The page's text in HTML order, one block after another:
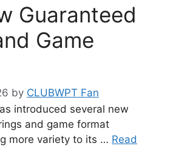
Guaranteed
Game
by CLUBWPT Fan
introduced several new
and game format
more variety to its … Read